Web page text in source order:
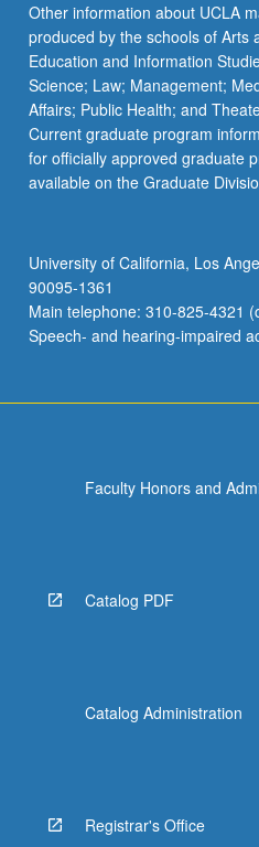
Other information about UCLA
produced by the schools of Arts
Education and Information
Science; Law; Management;
Affairs; Public Health; and
Current graduate program
for officially approved graduate
available on the Graduate
University of California, Los
90095-1361
Main telephone: 310-825-4321
Speech- and hearing-impaired
Faculty Honors and
Catalog PDF
Catalog Administration
Registrar's Office